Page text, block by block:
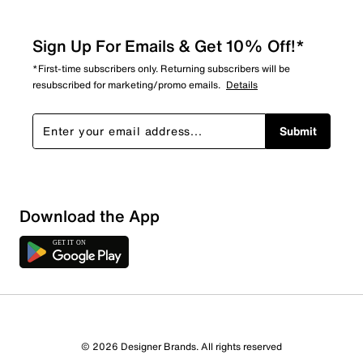
Sign Up For Emails & Get 10% Off!*
*First-time subscribers only. Returning subscribers will be
resubscribed for marketing/promo emails. Details
Submit
Download the App
© 2026 Designer Brands. All rights reserved